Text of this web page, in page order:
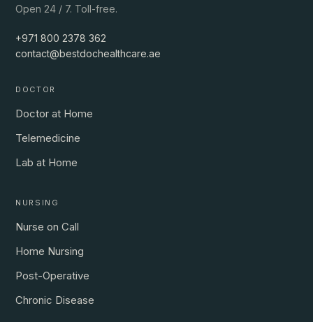
Open 24 / 7. Toll-free.
+971 800 2378 362
contact@bestdochealthcare.ae
DOCTOR
Doctor at Home
Telemedicine
Lab at Home
NURSING
Nurse on Call
Home Nursing
Post-Operative
Chronic Disease